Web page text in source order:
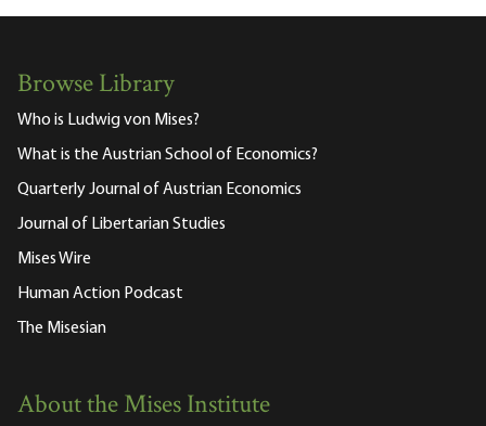
Browse Library
Who is Ludwig von Mises?
What is the Austrian School of Economics?
Quarterly Journal of Austrian Economics
Journal of Libertarian Studies
Mises Wire
Human Action Podcast
The Misesian
About the Mises Institute